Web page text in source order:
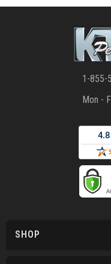
1-855-
Mon -
SHOP